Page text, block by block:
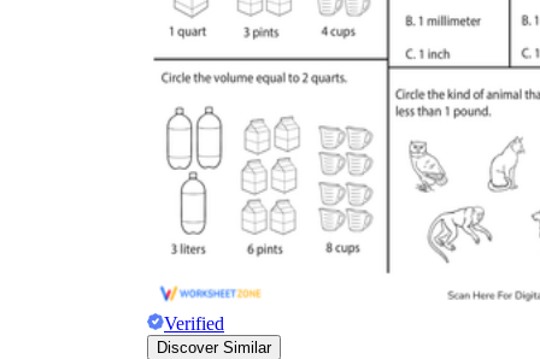
Verified
Discover Similar